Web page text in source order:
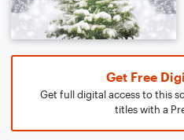
Get Free
Get full digital access to this
titles with a